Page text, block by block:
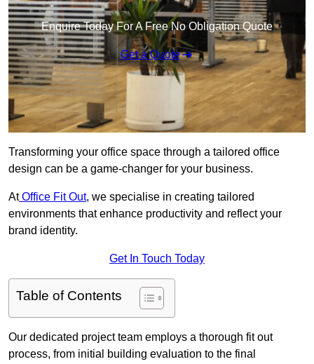
Enquire Today For A Free No Obligation Quote
Get a Quote
Transforming your office space through a tailored office
design can be a game-changer for your business.
AtOffice Fit Out, we specialise in creating tailored
environments that enhance productivity and reflect your
brand identity.
Get In Touch Today
Table of Contents
Our dedicated project team employs a thorough fit out
process, from initial building evaluation to the final